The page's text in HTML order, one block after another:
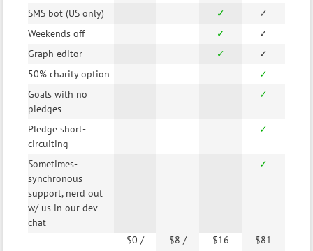
SMS bot (US only)
✓
✓
Weekends off
✓
✓
Graph editor
✓
✓
50% charity option
✓
Goals with no
pledges
✓
Pledge short-
circuiting
✓
Sometimes-
synchronous
support, nerd out
w/ us in our dev
chat
✓
$0 /
$8 /
$16
$81